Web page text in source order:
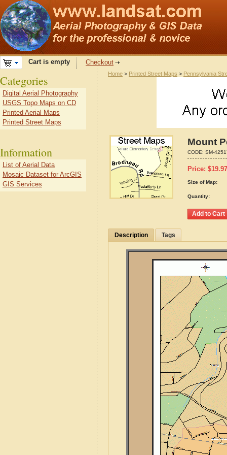
Cart is empty Checkout
Home > Printed Street Maps > Pennsylvania
Mount
CODE: SM-
Price: $19.97
Size of Map:
Quantity:
Description Tags
Categories
Digital Aerial Photography
USGS Topo Maps on CD
Printed Aerial Maps
Printed Street Maps
Information
List of Aerial Data
Mosaic Dataset for ArcGIS
GIS Services